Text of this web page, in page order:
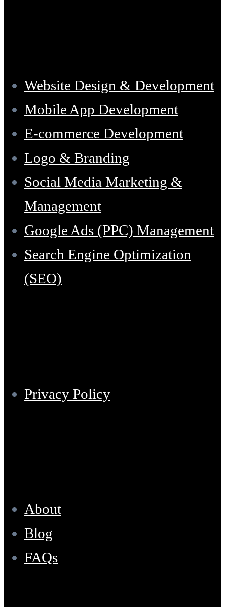
Website Design & Development
Mobile App Development
E-commerce Development
Logo & Branding
Social Media Marketing &
Management
Google Ads (PPC) Management
Search Engine Optimization
(SEO)
Privacy Policy
About
Blog
FAQs